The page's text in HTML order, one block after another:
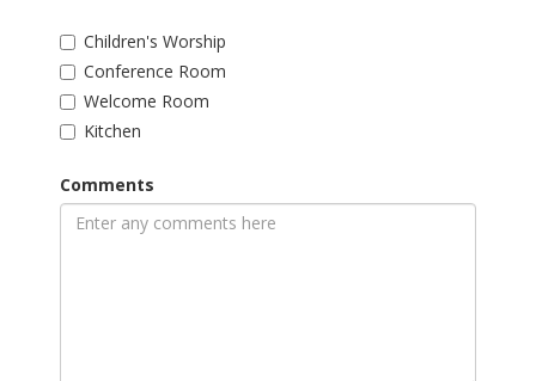
Children's Worship
Conference Room
Welcome Room
Kitchen
Comments